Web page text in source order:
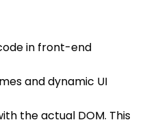
in front-end
and dynamic UI
the actual DOM. This